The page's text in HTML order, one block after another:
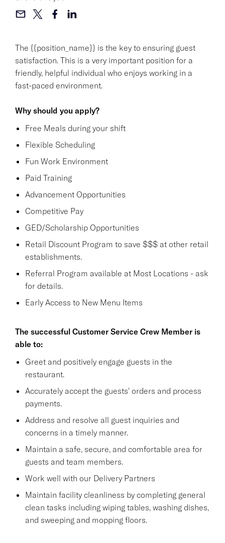
The {{position_name}} is the key to ensuring guest
satisfaction. This is a very important position for a
friendly, helpful individual who enjoys working in a
fast-paced environment.
Why should you apply?
Free Meals during your shift
Flexible Scheduling
Fun Work Environment
Paid Training
Advancement Opportunities
Competitive Pay
GED/Scholarship Opportunities
Retail Discount Program to save $$$ at other retail
establishments.
Referral Program available at Most Locations - ask
for details.
Early Access to New Menu Items
The successful Customer Service Crew Member is
able to:
Greet and positively engage guests in the
restaurant.
Accurately accept the guests' orders and process
payments.
Address and resolve all guest inquiries and
concerns in a timely manner.
Maintain a safe, secure, and comfortable area for
guests and team members.
Work well with our Delivery Partners
Maintain facility cleanliness by completing general
clean tasks including wiping tables, washing dishes,
and sweeping and mopping floors.